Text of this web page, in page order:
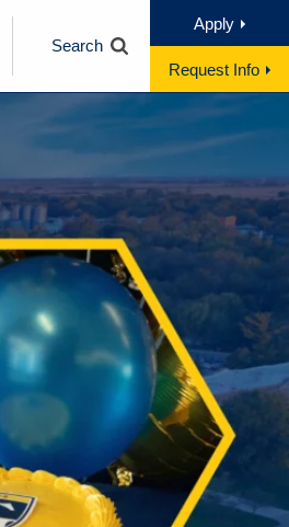
Search
Apply
Request Info